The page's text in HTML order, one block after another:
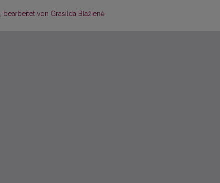
, bearbeitet von Grasilda Blažienė